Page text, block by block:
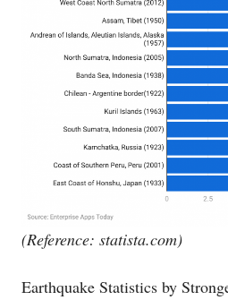
(Reference: statista.com)
Earthquake Statistics by